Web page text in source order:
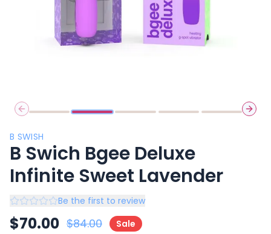
Previous slide
Next
B SWISH
B Swich Bgee Deluxe
Infinite Sweet Lavender
Be the first to review
$70.00 $84.00
Sale